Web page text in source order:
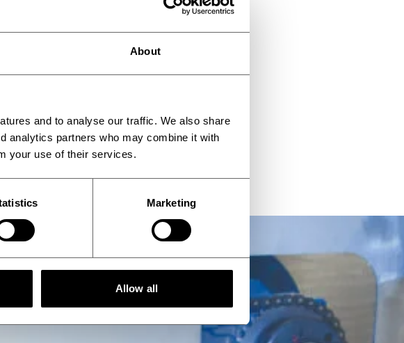
About
and to analyse our traffic. We also share
analytics partners who may combine it with
your use of their services.
Marketing
Allow all